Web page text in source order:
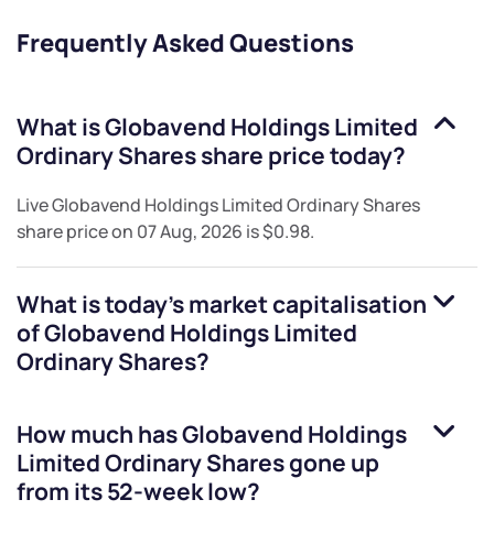
Frequently Asked Questions
What isGlobavend Holdings Limited
Ordinary Sharesshare price today?
LiveGlobavend Holdings Limited Ordinary Shares
share price on 07 Aug, 2026 is$0.98.
What is today's market capitalisation
ofGlobavend Holdings Limited
Ordinary Shares?
How much hasGlobavend Holdings
Limited Ordinary Sharesgone up
from its 52-week low?